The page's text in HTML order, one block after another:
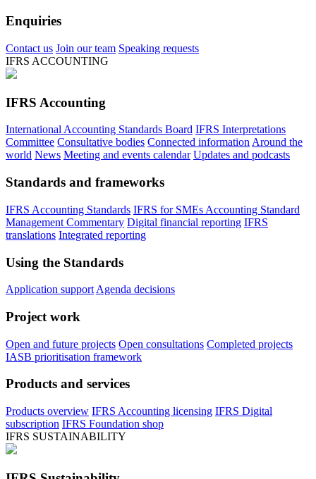
Enquiries
Contact us Join our team Speaking requests
IFRS ACCOUNTING
IFRS Accounting
International Accounting Standards Board IFRS Interpretations
Committee Consultative bodies Connected information Around the
world News Meeting and events calendar Updates and podcasts
Standards and frameworks
IFRS Accounting Standards IFRS for SMEs Accounting Standard
Management Commentary Digital financial reporting IFRS
translations Integrated reporting
Using the Standards
Application support Agenda decisions
Project work
Open and future projects Open consultations Completed projects
IASB prioritisation framework
Products and services
Products overview IFRS Accounting licensing IFRS Digital
subscription IFRS Foundation shop
IFRS SUSTAINABILITY